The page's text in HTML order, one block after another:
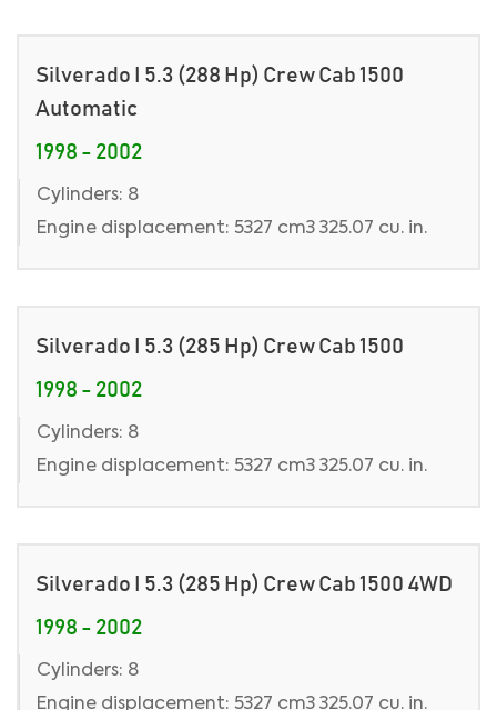
Silverado I 5.3 (288 Hp) Crew Cab 1500
Automatic
1998 - 2002
Cylinders: 8
Engine displacement: 5327 cm3 325.07 cu. in.
Silverado I 5.3 (285 Hp) Crew Cab 1500
1998 - 2002
Cylinders: 8
Engine displacement: 5327 cm3 325.07 cu. in.
Silverado I 5.3 (285 Hp) Crew Cab 1500 4WD
1998 - 2002
Cylinders: 8
Engine displacement: 5327 cm3 325.07 cu. in.